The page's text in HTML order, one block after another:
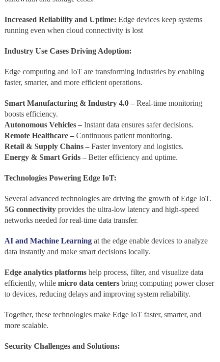
Increased Reliability and Uptime: Edge devices keep systems
running even when cloud connectivity is lost
Industry Use Cases Driving Adoption:
Edge computing and IoT are transforming industries by enabling
faster, smarter, and more efficient operations.
Smart Manufacturing & Industry 4.0 –Real-time monitoring
boosts efficiency.
Autonomous Vehicles – Instant data ensures safer decisions.
Remote Healthcare –Continuous patient monitoring.
Retail & Supply Chains –Faster inventory and logistics.
Energy & Smart Grids –Better efficiency and uptime.
Technologies Powering Edge IoT:
Several advanced technologies are driving the growth of Edge IoT.
5G connectivityprovides the ultra-low latency and high-speed
networks needed for real-time data transfer.
AI and Machine Learningat the edge enable devices to analyze
data instantly and make smart decisions locally.
Edge analytics platformshelp process, filter, and visualize data
efficiently, while micro data centersbring computing power closer
to devices, reducing delays and improving system reliability.
Together, these technologies make Edge IoT faster, smarter, and
more scalable.
Security Challenges and Solutions: